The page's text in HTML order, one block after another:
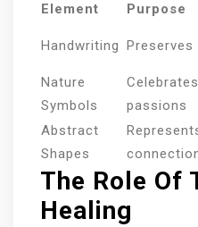
Element
Purpose
Handwriting Preserves
Nature
Symbols
Celebrates
passions
Abstract
Shapes
The Role Of
Healing